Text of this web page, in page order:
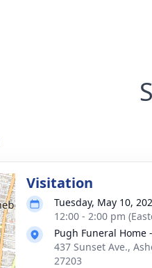
Visitation
Tuesday, May 10,
12:00 - 2:00 pm
Pugh Funeral Home
437 Sunset Ave.,
27203